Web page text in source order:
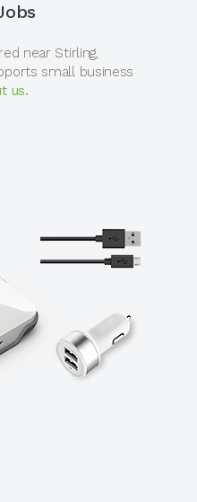
near Stirling,
small business
us.